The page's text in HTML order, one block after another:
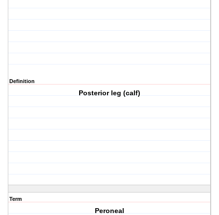
Definition
Posterior leg (calf)
Term
Peroneal